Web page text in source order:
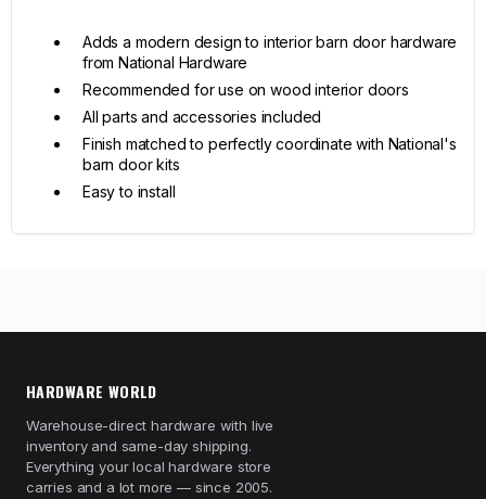
Adds a modern design to interior barn door hardware
from National Hardware
Recommended for use on wood interior doors
All parts and accessories included
Finish matched to perfectly coordinate with National's
barn door kits
Easy to install
HARDWARE WORLD
Warehouse-direct hardware with live
inventory and same-day shipping.
Everything your local hardware store
carries and a lot more — since 2005.